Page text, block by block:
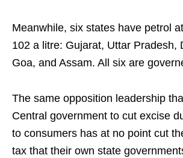
Meanwhile, six states have petrol
102 a litre: Gujarat, Uttar Pradesh,
Goa, and Assam. All six are
The same opposition leadership
Central government to cut excise
to consumers has at no point cut
tax that their own state